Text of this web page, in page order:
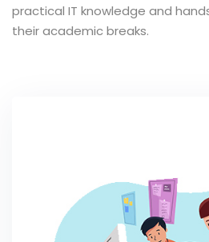
practical IT knowledge and
their academic breaks.